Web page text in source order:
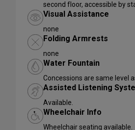
second floor, accessible by
Visual Assistance
none
Folding Armrests
none
Water Fountain
Concessions are same level
Assisted Listening
Available.
Wheelchair Info
Wheelchair seating available.